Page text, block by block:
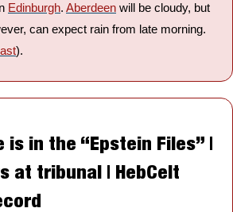
Edinburgh. Aberdeen will be cloudy, but
can expect rain from late morning.
).
is in the “Epstein Files” |
at tribunal | HebCelt